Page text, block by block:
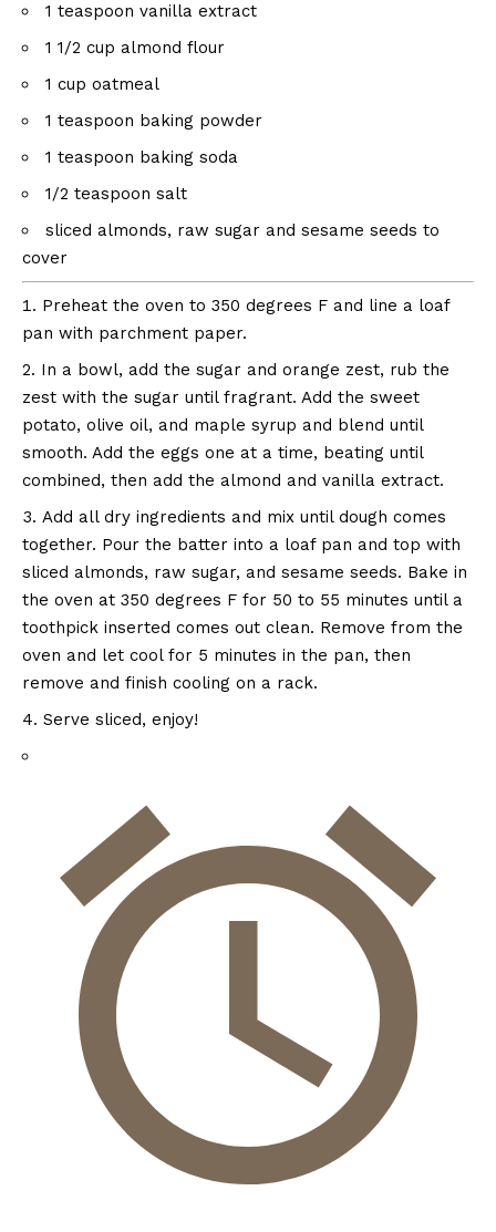
1 teaspoon vanilla extract
1 1/2 cup almond flour
1 cup oatmeal
1 teaspoon baking powder
1 teaspoon baking soda
1/2 teaspoon salt
sliced ​​almonds, raw sugar and sesame seeds to
cover
Preheat the oven to 350 degrees F and line a loaf
pan with parchment paper.
In a bowl, add the sugar and orange zest, rub the
zest with the sugar until fragrant. Add the sweet
potato, olive oil, and maple syrup and blend until
smooth. Add the eggs one at a time, beating until
combined, then add the almond and vanilla extract.
Add all dry ingredients and mix until dough comes
together. Pour the batter into a loaf pan and top with
sliced ​​almonds, raw sugar, and sesame seeds. Bake in
the oven at 350 degrees F for 50 to 55 minutes until a
toothpick inserted comes out clean. Remove from the
oven and let cool for 5 minutes in the pan, then
remove and finish cooling on a rack.
Serve sliced, enjoy!